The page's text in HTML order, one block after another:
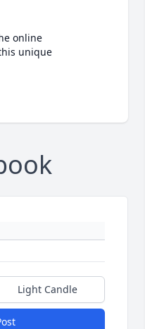
online
unique
Light Candle